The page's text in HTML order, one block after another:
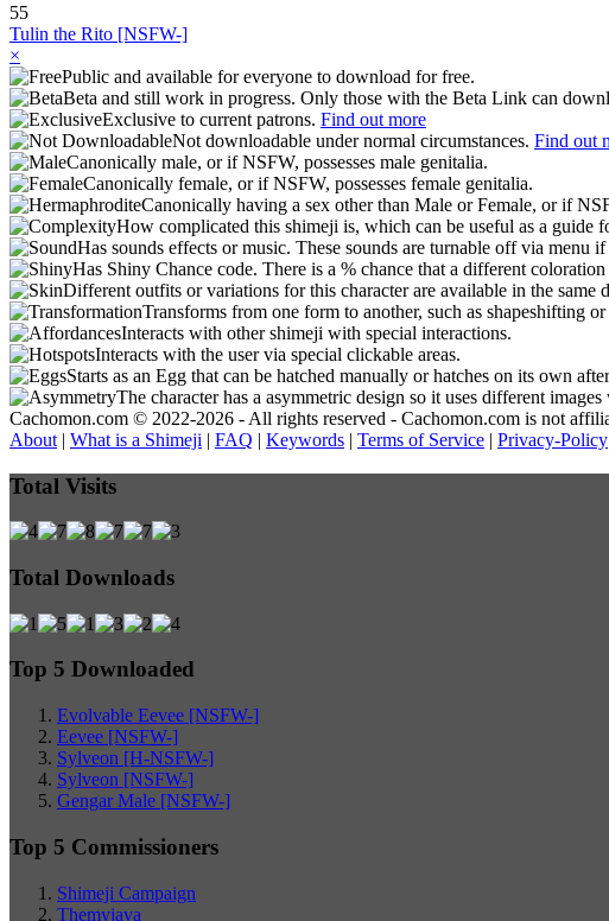
55
Tulin the Rito [NSFW-]
×
Public and available for everyone to download for free.
Beta and still work in progress. Only those with the Beta Link can
Exclusive to current patrons. Find out more
Not downloadable under normal circumstances. Find out
Canonically male, or if NSFW, possesses male genitalia.
Canonically female, or if NSFW, possesses female genitalia.
Canonically having a sex other than Male or Female, or if
How complicated this shimeji is, which can be useful as a guide
Has sounds effects or music. These sounds are turnable off via menu
Has Shiny Chance code. There is a % chance that a different
Different outfits or variations for this character are available in the same
Transforms from one form to another, such as shapeshifting
Interacts with other shimeji with special interactions.
Interacts with the user via special clickable areas.
Starts as an Egg that can be hatched manually or hatches on its own
The character has a asymmetric design so it uses different
Cachomon.com © 2022-2026 - All rights reserved - Cachomon.com is not
About | What is a Shimeji | FAQ | Keywords | Terms of Service | Privacy-Policy
Total Visits
Total Downloads
Top 5 Downloaded
Evolvable Eevee [NSFW-]
Eevee [NSFW-]
Sylveon [H-NSFW-]
Sylveon [NSFW-]
Gengar Male [NSFW-]
Top 5 Commissioners
Shimeji Campaign
Themyjava